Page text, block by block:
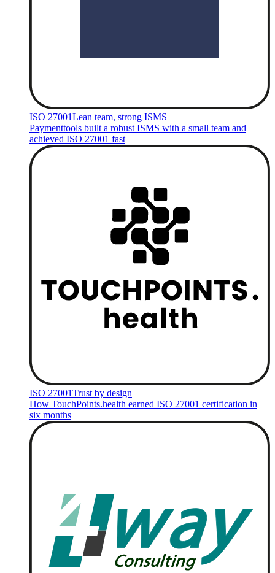
ISO 27001Lean team, strong ISMS
Paymenttools built a robust ISMS with a small team and
achieved ISO 27001 fast
ISO 27001Trust by design
How TouchPoints.health earned ISO 27001 certification in
six months